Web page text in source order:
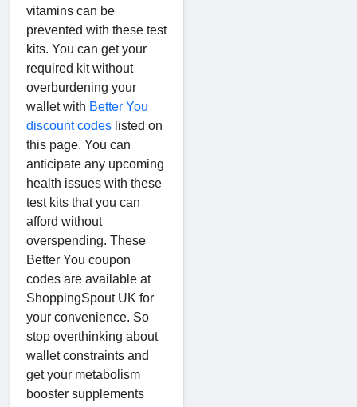
vitamins can be
prevented with these test
kits. You can get your
required kit without
overburdening your
wallet with Better You
discount codes listed on
this page. You can
anticipate any upcoming
health issues with these
test kits that you can
afford without
overspending. These
Better You coupon
codes are available at
ShoppingSpout UK for
your convenience. So
stop overthinking about
wallet constraints and
get your metabolism
booster supplements